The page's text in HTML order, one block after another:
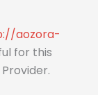
aozora-
for this